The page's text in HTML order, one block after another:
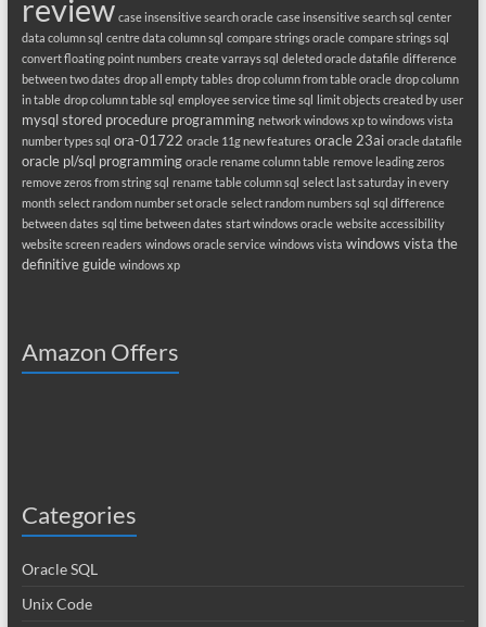
review case insensitive search oracle case insensitive search sql center
data column sql centre data column sql compare strings oracle compare strings sql
convert floating point numbers create varrays sql deleted oracle datafile difference
between two dates drop all empty tables drop column from table oracle drop column
in table drop column table sql employee service time sql limit objects created by user
mysql stored procedure programming network windows xp to windows vista
number types sql ora-01722 oracle 11g new features oracle 23ai oracle datafile
oracle pl/sql programming oracle rename column table remove leading zeros
remove zeros from string sql rename table column sql select last saturday in every
month select random number set oracle select random numbers sql sql difference
between dates sql time between dates start windows oracle website accessibility
website screen readers windows oracle service windows vista windows vista the
definitive guide windows xp
Amazon Offers
Categories
Oracle SQL
Unix Code